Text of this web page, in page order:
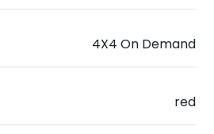
4X4 On Demand
red